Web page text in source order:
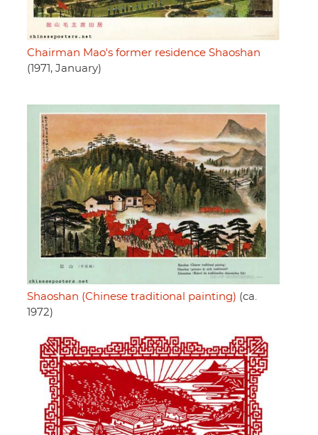
Chairman Mao's former residence Shaoshan
(1971, January)
Shaoshan (Chinese traditional painting) (ca.
1972)